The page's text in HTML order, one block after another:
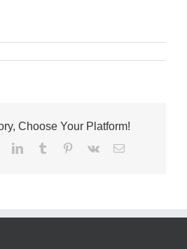
Choose Your Platform!
LinkedInTumblr Pinterest
Vk Email